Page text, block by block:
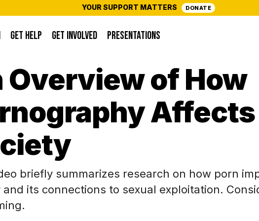
YOUR SUPPORT MATTERS DONATE
GET HELP GET INVOLVED PRESENTATIONS
Overview of How
Affects
briefly summarizes research on how porn
and its connections to sexual exploitation.